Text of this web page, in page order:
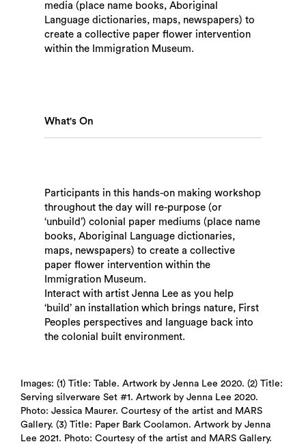
media (place name books, Aboriginal
Language dictionaries, maps, newspapers) to
create a collective paper flower intervention
within the Immigration Museum.
What's On
Participants in this hands-on making workshop
throughout the day will re-purpose (or
‘unbuild’) colonial paper mediums (place name
books, Aboriginal Language dictionaries,
maps, newspapers) to create a collective
paper flower intervention within the
Immigration Museum.
Interact with artist Jenna Lee as you help
‘build’ an installation which brings nature, First
Peoples perspectives and language back into
the colonial built environment.
Images: (1) Title: Table. Artwork by Jenna Lee 2020. (2) Title:
Serving silverware Set #1. Artwork by Jenna Lee 2020.
Photo: Jessica Maurer. Courtesy of the artist and MARS
Gallery. (3) Title: Paper Bark Coolamon. Artwork by Jenna
Lee 2021. Photo: Courtesy of the artist and MARS Gallery.